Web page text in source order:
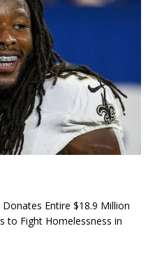
Donates Entire $18.9 Million
to Fight Homelessness in